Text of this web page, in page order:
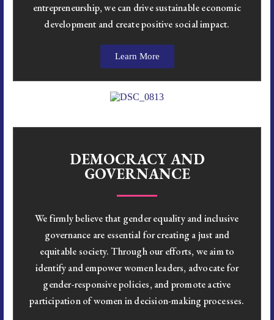
entrepreneurship, we can drive sustainable economic
development and create positive social impact.
Learn More
DEMOCRACY AND
GOVERNANCE
We firmly believe that gender equality and inclusive
governance are essential for creating a just and
equitable society. Through our efforts, we aim to
identify and empower women leaders, advocate for
gender-responsive policies, and promote active
participation of women in decision-making processes.